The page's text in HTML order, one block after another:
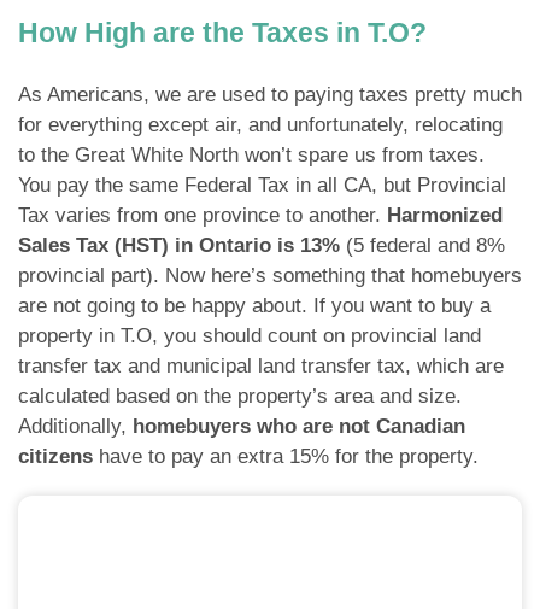
How High are the Taxes in T.O?
As Americans, we are used to paying taxes pretty much
for everything except air, and unfortunately, relocating
to the Great White North won’t spare us from taxes.
You pay the same Federal Tax in all CA, but Provincial
Tax varies from one province to another. Harmonized
Sales Tax (HST) in Ontario is 13% (5 federal and 8%
provincial part). Now here’s something that homebuyers
are not going to be happy about. If you want to buy a
property in T.O, you should count on provincial land
transfer tax and municipal land transfer tax, which are
calculated based on the property’s area and size.
Additionally, homebuyers who are not Canadian
citizens have to pay an extra 15% for the property.